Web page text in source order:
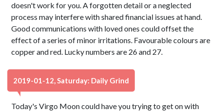
doesn't work for you. A forgotten detail or a neglected
process may interfere with shared financial issues at hand.
Good communications with loved ones could offset the
effect of a series of minor irritations. Favourable colours are
copper and red. Lucky numbers are 26 and 27.
2019-01-12, Saturday: Daily Grind
Today's Virgo Moon could have you trying to get on with